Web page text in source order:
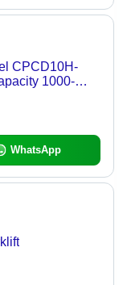
CPCD10H-
1000-
WhatsApp